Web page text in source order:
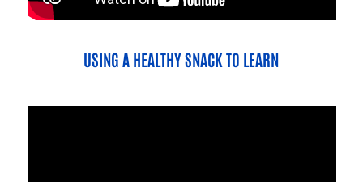
USING A HEALTHY SNACK TO LEARN